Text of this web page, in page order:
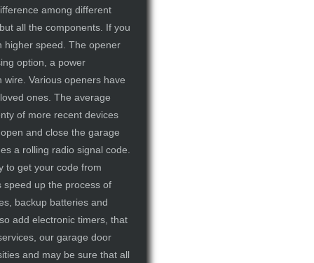
among different
all the components. If you
higher speed. The opener
option, a power
Various openers have
ones. The average
of more recent devices
and close the garage
a rolling radio signal code.
to get your code from
up the process of
backup batteries and
add electronic timers, that
our garage door
and may be sure that all